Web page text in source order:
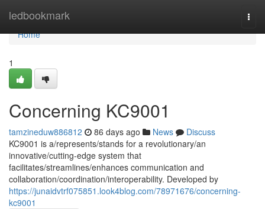
ledbookmark
Home
Home
1
Concerning KC9001
tamzineduw886812 86 days ago News
Discuss
KC9001 is a/represents/stands for a revolutionary/an
innovative/cutting-edge system that
facilitates/streamlines/enhances communication and
collaboration/coordination/interoperability. Developed by
https://junaidvtrf075851.look4blog.com/78971676/concerning-
kc9001